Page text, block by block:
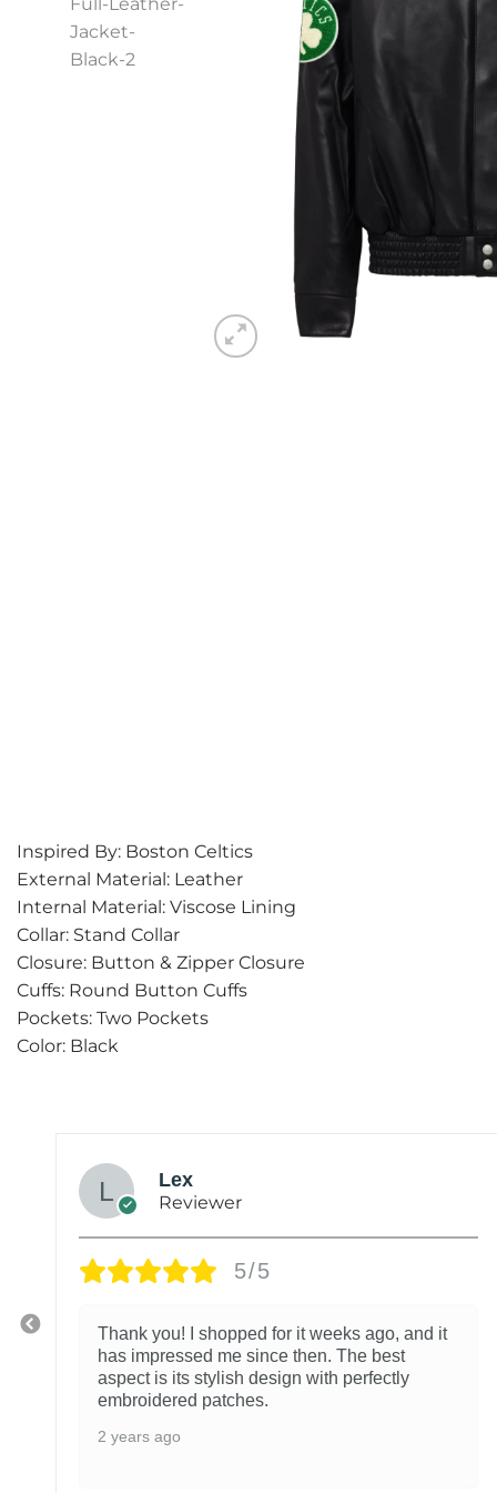
Inspired By: Boston Celtics
External Material: Leather
Internal Material: Viscose Lining
Collar: Stand Collar
Closure: Button & Zipper Closure
Cuffs: Round Button Cuffs
Pockets: Two Pockets
Color: Black
Lex
Reviewer
5/5
Thank you! I shopped for it weeks ago, and it
has impressed me since then. The best
aspect is its stylish design with perfectly
embroidered patches.
2 years ago